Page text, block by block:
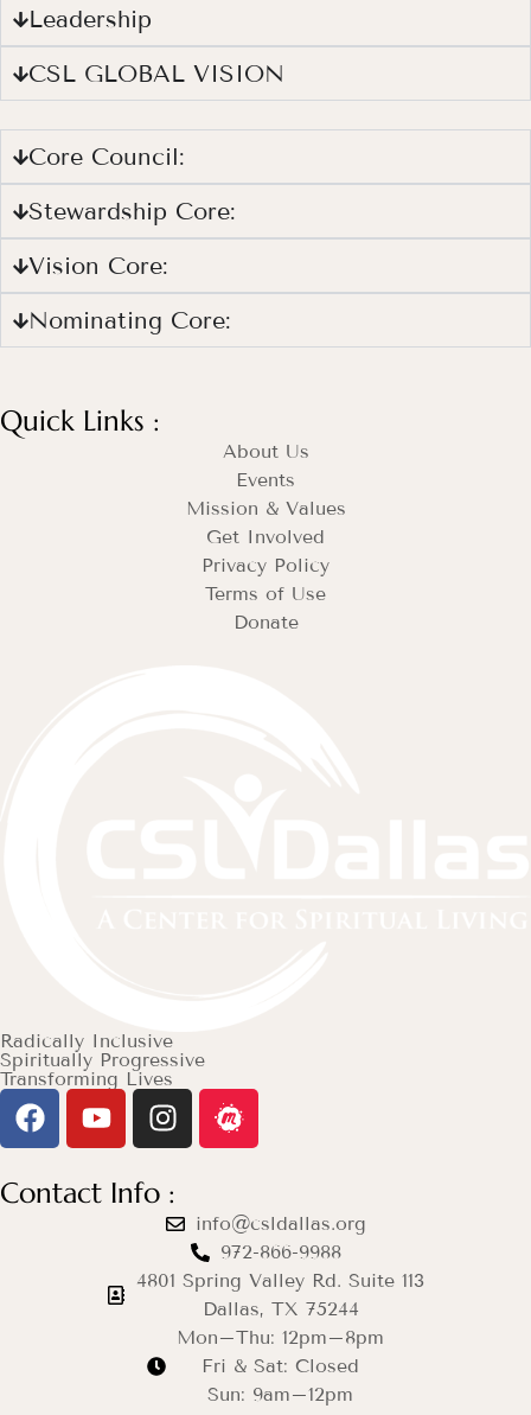
Leadership
CSL GLOBAL VISION
Core Council:
Stewardship Core:
Vision Core:
Nominating Core:
Quick Links :
About Us
Events
Mission & Values
Get Involved
Privacy Policy
Terms of Use
Donate
Radically Inclusive
Spiritually Progressive
Transforming Lives
Contact Info :
info@csldallas.org
972-866-9988
4801 Spring Valley Rd. Suite 113
Dallas, TX 75244
Mon–Thu: 12pm–8pm
Fri & Sat: Closed
Sun: 9am–12pm